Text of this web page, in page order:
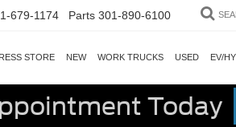
679-1174 Parts 301-890-6100
STORE NEW WORK TRUCKS USED EV/
Today